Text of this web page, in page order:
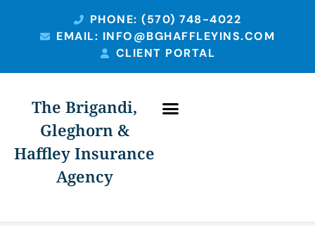
PHONE: (570) 748-4022
EMAIL: INFO@BGHAFFLEYINS.COM
CLIENT PORTAL
The Brigandi,
Gleghorn &
Haffley Insurance
Agency